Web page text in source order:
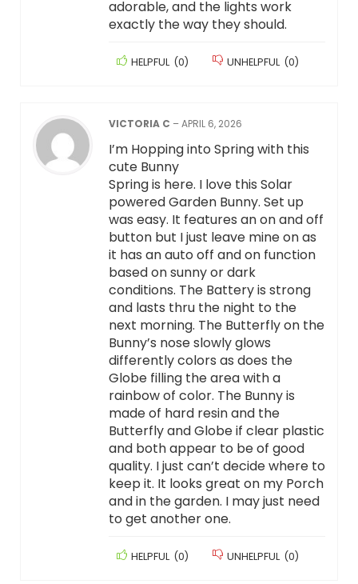
adorable, and the lights work
exactly the way they should.
HELPFUL (0) UNHELPFUL (0)
VICTORIA C –APRIL 6, 2026
I’m Hopping into Spring with this
cute Bunny
Spring is here. I love this Solar
powered Garden Bunny. Set up
was easy. It features an on and off
button but I just leave mine on as
it has an auto off and on function
based on sunny or dark
conditions. The Battery is strong
and lasts thru the night to the
next morning. The Butterfly on the
Bunny’s nose slowly glows
differently colors as does the
Globe filling the area with a
rainbow of color. The Bunny is
made of hard resin and the
Butterfly and Globe if clear plastic
and both appear to be of good
quality. I just can’t decide where to
keep it. It looks great on my Porch
and in the garden. I may just need
to get another one.
HELPFUL (0) UNHELPFUL (0)